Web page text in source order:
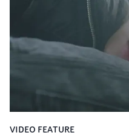
creates a soothing
keeping the story from
lovely cinematography
the video at Studio RM
Final Cut.The result is
Guadalupe-born,
VIDEO FEATURE